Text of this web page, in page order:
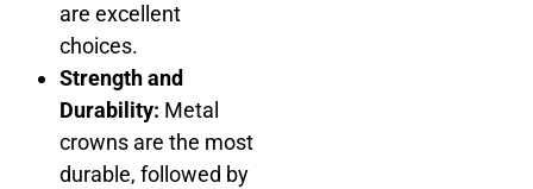
are excellent
choices.
Strength and
Durability: Metal
crowns are the most
durable, followed by